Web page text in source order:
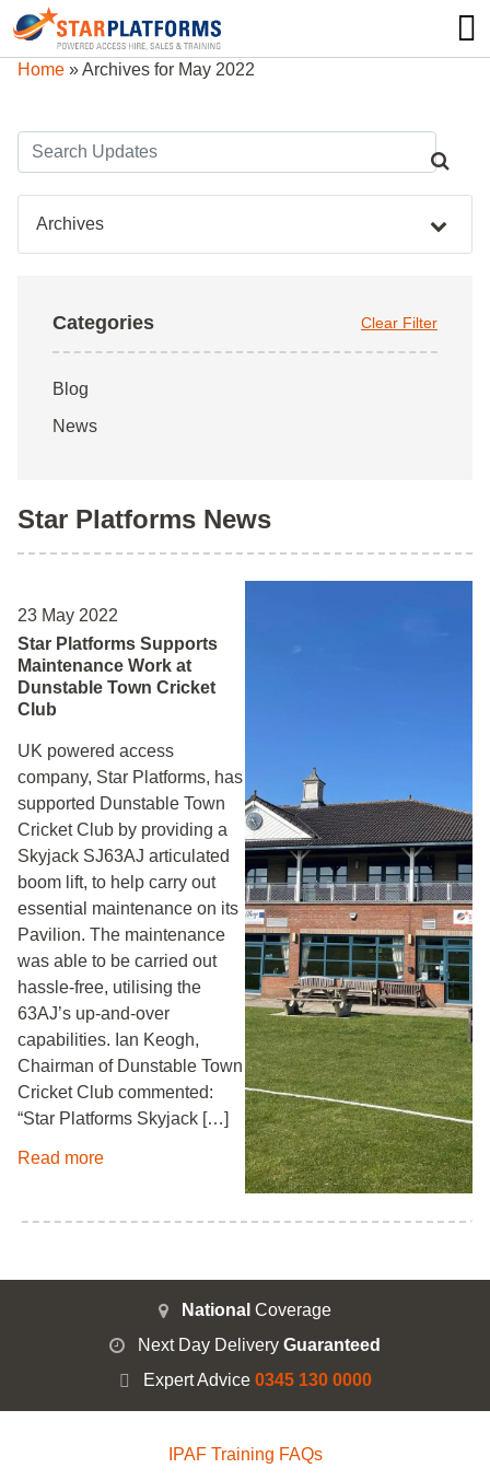
0345 130 0000
Home »Archives for May 2022
Archives
Categories Clear Filter
Blog
News
Star Platforms News
23 May 2022
Star Platforms Supports
Maintenance Work at
Dunstable Town Cricket
Club
UK powered access
company, Star Platforms, has
supported Dunstable Town
Cricket Club by providing a
Skyjack SJ63AJ articulated
boom lift, to help carry out
essential maintenance on its
Pavilion. The maintenance
was able to be carried out
hassle-free, utilising the
63AJ’s up-and-over
capabilities. Ian Keogh,
Chairman of Dunstable Town
Cricket Club commented:
“Star Platforms Skyjack […]
Read more
National Coverage
Next Day Delivery Guaranteed
Expert Advice 0345 130 0000
IPAF Training FAQs